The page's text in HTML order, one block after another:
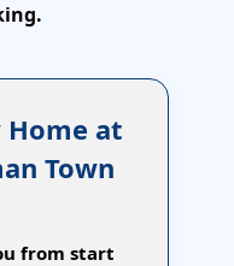
Home at
Town
from start